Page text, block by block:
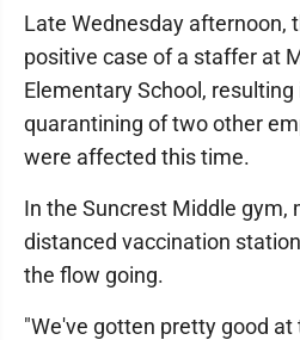
Late Wednesday afternoon,
positive case of a staffer at
Elementary School, resulting
quarantining of two other
were affected this time.
In the Suncrest Middle gym,
distanced vaccination
the flow going.
"We've gotten pretty good at